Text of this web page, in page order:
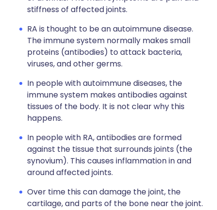
stiffness of affected joints.
RA is thought to be an autoimmune disease.
The immune system normally makes small
proteins (antibodies) to attack bacteria,
viruses, and other germs.
In people with autoimmune diseases, the
immune system makes antibodies against
tissues of the body. It is not clear why this
happens.
In people with RA, antibodies are formed
against the tissue that surrounds joints (the
synovium). This causes inflammation in and
around affected joints.
Over time this can damage the joint, the
cartilage, and parts of the bone near the joint.